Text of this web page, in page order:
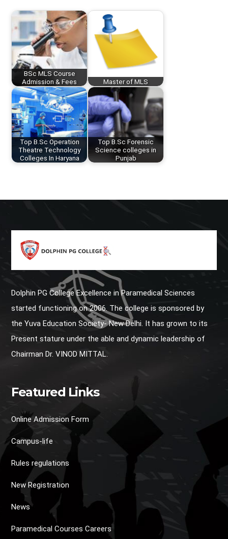
BSc MLS Course
Admission & Fees
Master of MLS
Top B.Sc Operation
Theatre Technology
Colleges In Haryana
Top B.Sc Forensic
Science colleges in
Punjab
Dolphin PG College Excellence in Paramedical Sciences
started functioning on 2006. The college is sponsored by
the Yuva Education Society- New Delhi. It has grown to its
Present stature under the able and dynamic leadership of
Chairman Dr. VINOD MITTAL.
Featured Links
Online Admission Form
Campus-life
Rules regulations
New Registration
News
Paramedical Courses Careers